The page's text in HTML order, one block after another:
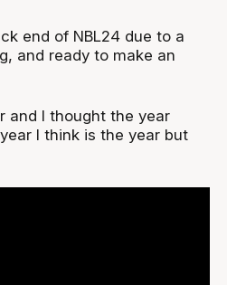
end of NBL24 due to a
and ready to make an
and I thought the year
I think is the year but